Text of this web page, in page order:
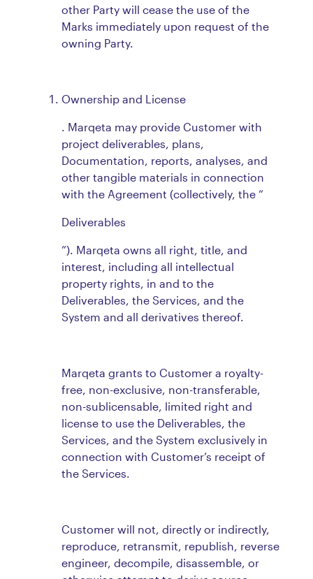
other Party will cease the use of the
Marks immediately upon request of the
owning Party.
Ownership and License
. Marqeta may provide Customer with
project deliverables, plans,
Documentation, reports, analyses, and
other tangible materials in connection
with the Agreement (collectively, the “
Deliverables
”). Marqeta owns all right, title, and
interest, including all intellectual
property rights, in and to the
Deliverables, the Services, and the
System and all derivatives thereof.
Marqeta grants to Customer a royalty-
free, non-exclusive, non-transferable,
non-sublicensable, limited right and
license to use the Deliverables, the
Services, and the System exclusively in
connection with Customer’s receipt of
the Services.
Customer will not, directly or indirectly,
reproduce, retransmit, republish, reverse
engineer, decompile, disassemble, or